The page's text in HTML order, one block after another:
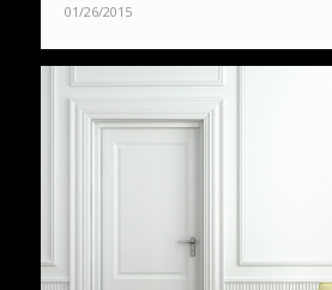
01/26/2015